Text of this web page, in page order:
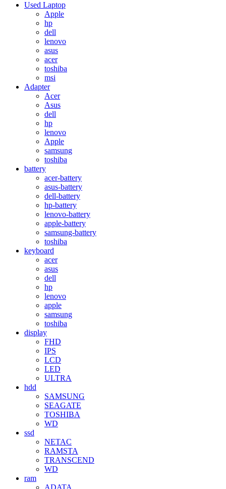
Used Laptop
Apple
hp
dell
lenovo
asus
acer
toshiba
msi
Adapter
Acer
Asus
dell
hp
lenovo
Apple
samsung
toshiba
battery
acer-battery
asus-battery
dell-battery
hp-battery
lenovo-battery
apple-battery
samsung-battery
toshiba
keyboard
acer
asus
dell
hp
lenovo
apple
samsung
toshiba
display
FHD
IPS
LCD
LED
ULTRA
hdd
SAMSUNG
SEAGATE
TOSHIBA
WD
ssd
NETAC
RAMSTA
TRANSCEND
WD
ram
ADATA